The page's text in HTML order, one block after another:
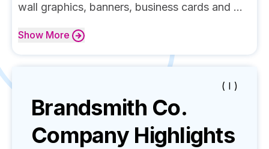
wall graphics, banners, business cards and ...
Show More
( I )
Brandsmith Co.
Company Highlights